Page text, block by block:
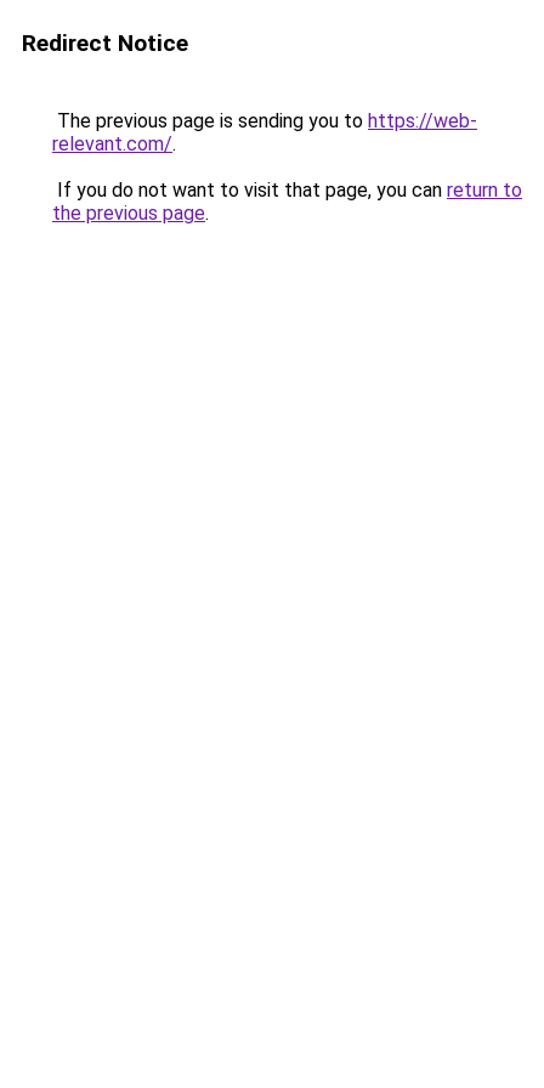
Redirect Notice
The previous page is sending you to https://web-
relevant.com/.
If you do not want to visit that page, you can return to
the previous page.